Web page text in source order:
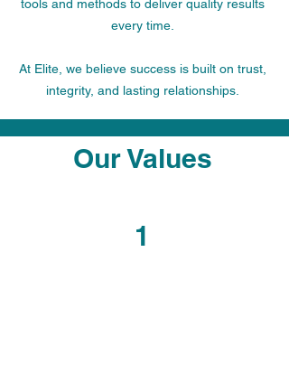
tools and methods to deliver quality results
every time.
At Elite, we believe success is built on trust,
integrity, and lasting relationships.
Our Values
1